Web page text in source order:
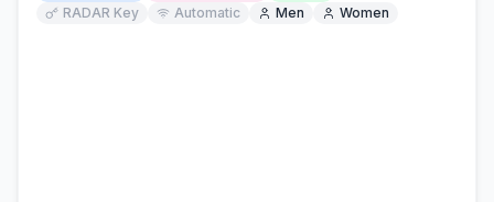
RADAR Key
Automatic Men Women